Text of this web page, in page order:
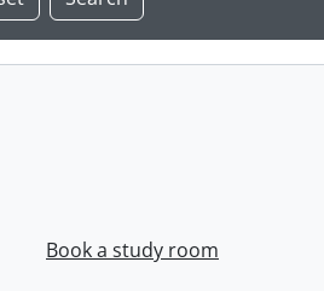
Book a study room